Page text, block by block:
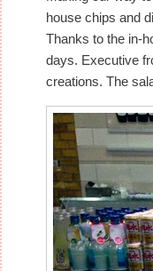
house chips and
Thanks to the in-
days. Executive
creations. The